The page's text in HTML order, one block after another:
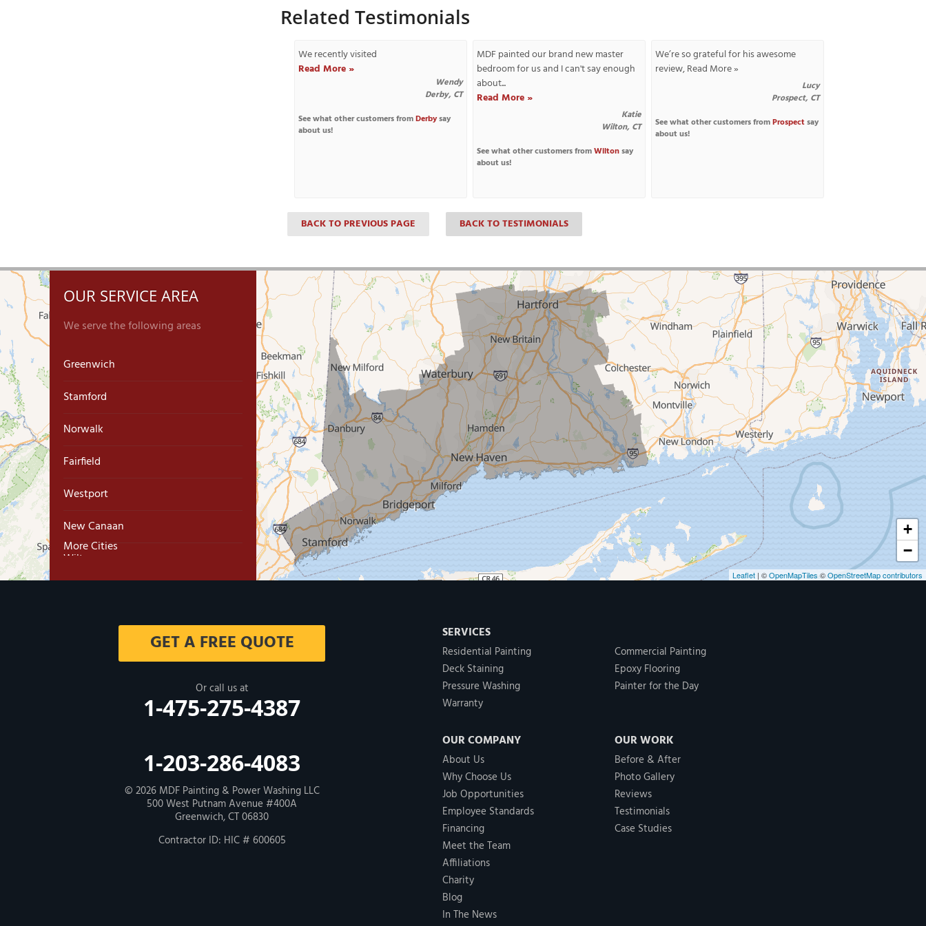
Related Testimonials
We recently visited
Read More »
Wendy
Derby, CT
See what other customers fromDerbysay
about us!
MDF painted our brand new master
bedroom for us and I can't say enough
about...
Read More »
Katie
Wilton, CT
See what other customers fromWiltonsay
about us!
We’re so grateful for his awesome
review,Read More »
Lucy
Prospect, CT
See what other customers fromProspectsay
about us!
BACK TO PREVIOUS PAGE BACK TO TESTIMONIALS
OUR SERVICE AREA
We serve the following areas
Greenwich
Stamford
Norwalk
Fairfield
Westport
New Canaan
Wilton
West Haven
500 West Putnam Avenue #400A
More Cities
+
−
Leaflet | ©OpenMapTiles ©OpenStreetMap contributors
SERVICES
Residential Painting
Commercial Painting
Deck Staining
Epoxy Flooring
Pressure Washing
Painter for the Day
Warranty
OUR COMPANY
About Us
Why Choose Us
Job Opportunities
Employee Standards
Financing
Meet the Team
Affiliations
Charity
Blog
In The News
OUR WORK
Before & After
Photo Gallery
Reviews
Testimonials
Case Studies
GET A FREE QUOTE
Or call us at
1-475-275-4387
1-203-286-4083
© 2026 MDF Painting & Power Washing LLC
500 West Putnam Avenue #400A
Greenwich, CT 06830
Contractor ID: HIC # 600605